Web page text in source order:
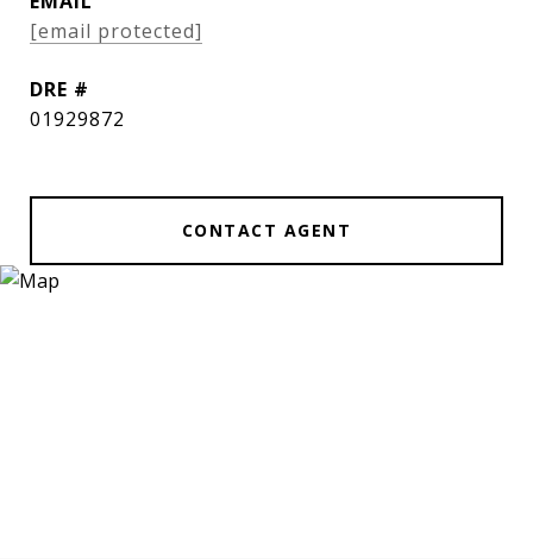
[email protected]
DRE #
01929872
CONTACT AGENT